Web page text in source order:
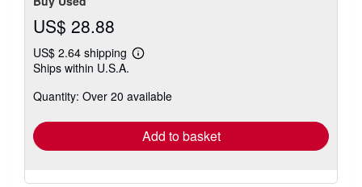
US$ 28.88
US$ 2.64 shipping
Learn
shipping
Ships within U.S.A.
Quantity: Over 20 available
Add to basket